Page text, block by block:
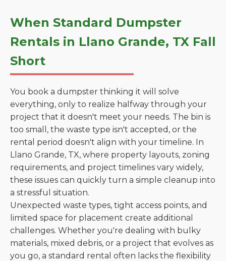
When Standard Dumpster
Rentals in Llano Grande, TX Fall
Short
You book a dumpster thinking it will solve
everything, only to realize halfway through your
project that it doesn't meet your needs. The bin is
too small, the waste type isn't accepted, or the
rental period doesn't align with your timeline. In
Llano Grande, TX, where property layouts, zoning
requirements, and project timelines vary widely,
these issues can quickly turn a simple cleanup into
a stressful situation.
Unexpected waste types, tight access points, and
limited space for placement create additional
challenges. Whether you're dealing with bulky
materials, mixed debris, or a project that evolves as
you go, a standard rental often lacks the flexibility